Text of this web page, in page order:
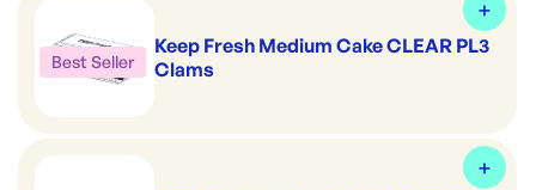
Best Seller
Keep Fresh Medium Cake CLEAR PL3
Clams